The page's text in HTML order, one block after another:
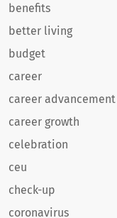
benefits
better living
budget
career
career advancement
career growth
celebration
ceu
check-up
coronavirus